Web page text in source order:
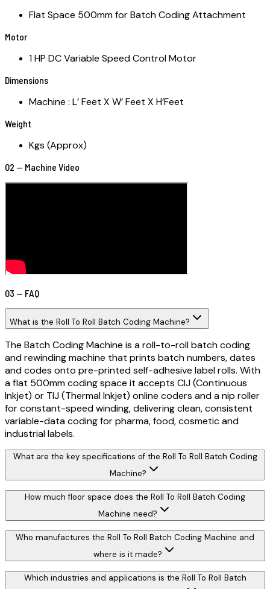
Flat Space 500mm for Batch Coding Attachment
Motor
1 HP DC Variable Speed Control Motor
Dimensions
Machine : L’ Feet X W’ Feet X H’Feet
Weight
Kgs (Approx)
02 — Machine Video
03 — FAQ
What is the Roll To Roll Batch Coding Machine?
The Batch Coding Machine is a roll-to-roll batch coding
and rewinding machine that prints batch numbers, dates
and codes onto pre-printed self-adhesive label rolls. With
a flat 500mm coding space it accepts CIJ (Continuous
Inkjet) or TIJ (Thermal Inkjet) online coders and a nip roller
for constant-speed winding, delivering clean, consistent
variable-data coding for pharma, food, cosmetic and
industrial labels.
What are the key specifications of the Roll To Roll Batch Coding
Machine?
How much floor space does the Roll To Roll Batch Coding
Machine need?
Who manufactures the Roll To Roll Batch Coding Machine and
where is it made?
Which industries and applications is the Roll To Roll Batch